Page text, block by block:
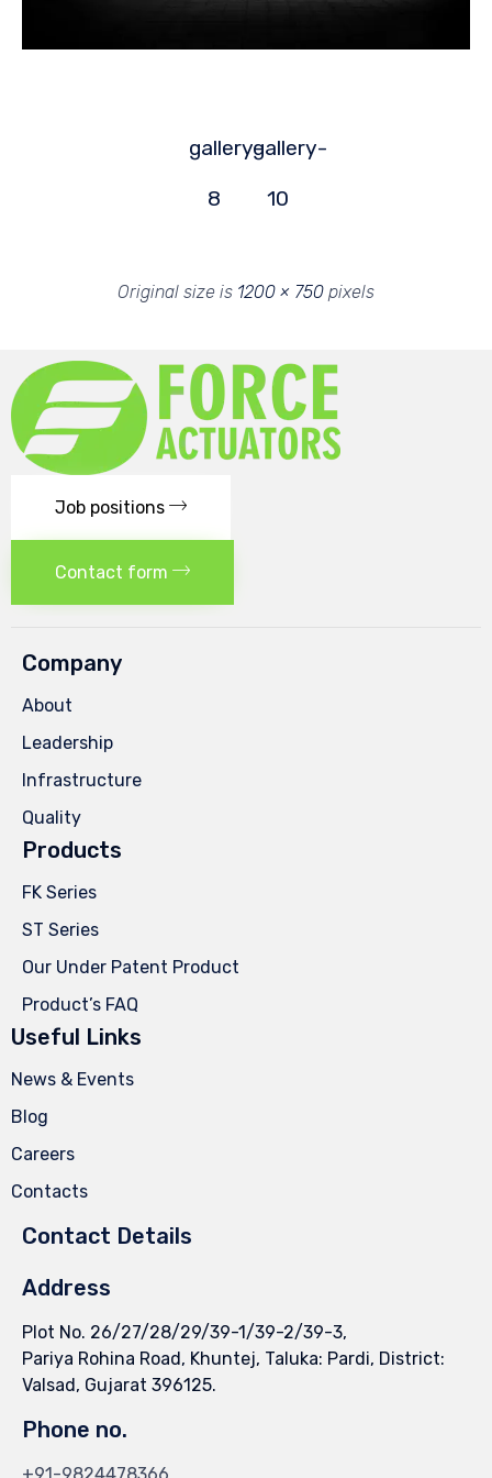
gallery-
8
gallery-
10
Original size is 1200 × 750 pixels
Job positions
Contact form
Company
About
Leadership
Infrastructure
Quality
Products
FK Series
ST Series
Our Under Patent Product
Product’s FAQ
Useful Links
News & Events
Blog
Careers
Contacts
Contact Details
Address
Plot No. 26/27/28/29/39-1/39-2/39-3,
Pariya Rohina Road, Khuntej, Taluka: Pardi, District:
Valsad, Gujarat 396125.
Phone no.